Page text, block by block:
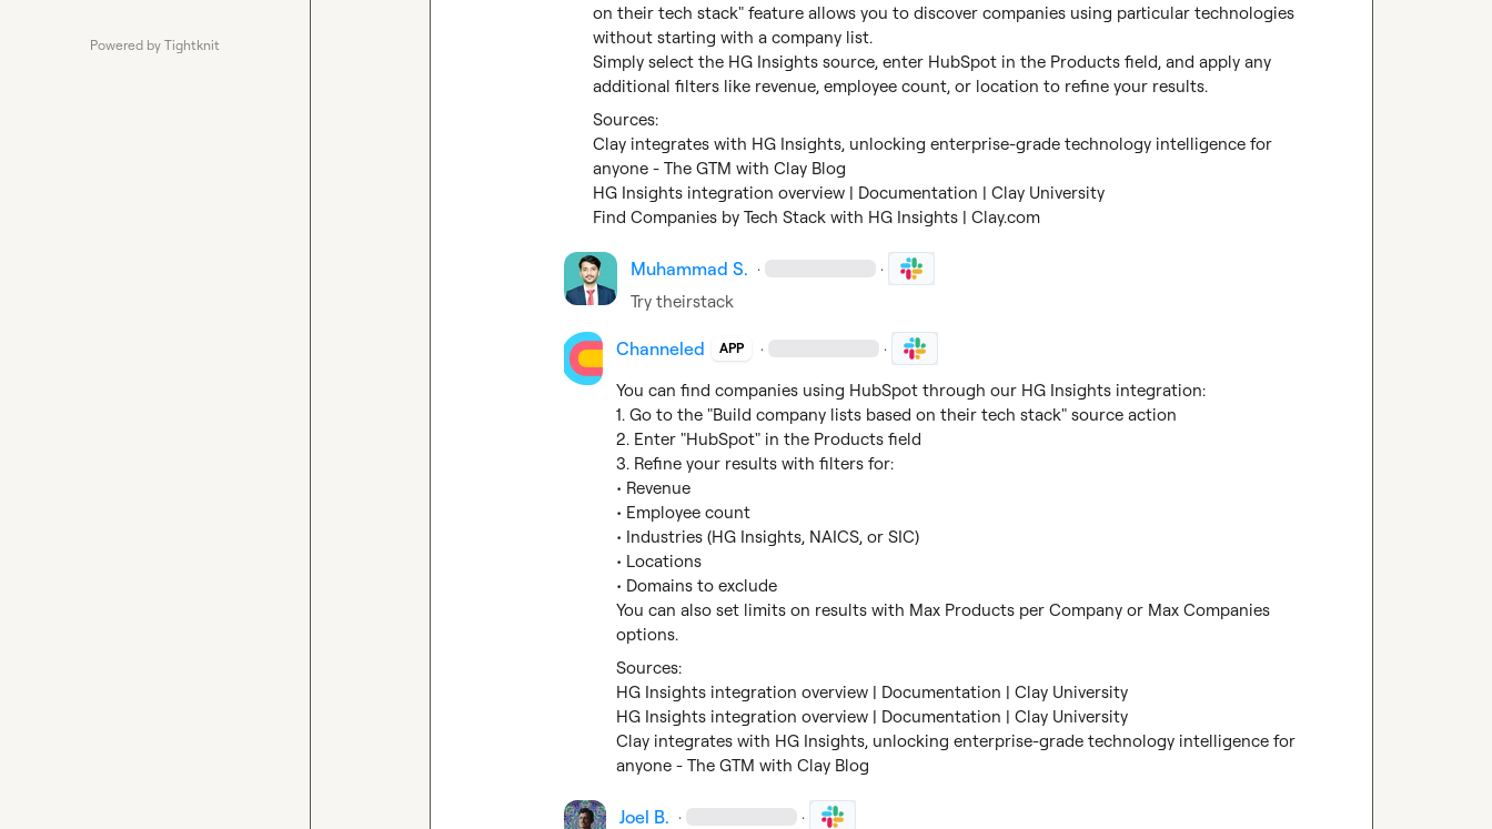
Powered by Tightknit
on their tech stack" feature allows you to discover companies using particular technologies
without starting with a company list.
Simply select the HG Insights source, enter HubSpot in the Products field, and apply any
additional filters like revenue, employee count, or location to refine your results.
Clay integrates with HG Insights, unlocking enterprise-grade technology intelligence for
anyone - The GTM with Clay Blog
HG Insights integration overview | Documentation | Clay University
Find Companies by Tech Stack with HG Insights | Clay.com
Muhammad S. · ·
Try theirstack
Channeled APP · ·
You can find companies using HubSpot through our HG Insights integration:
1. Go to the "Build company lists based on their tech stack" source action
2. Enter "HubSpot" in the Products field
3. Refine your results with filters for:
• Revenue
• Employee count
• Industries (HG Insights, NAICS, or SIC)
• Locations
• Domains to exclude
You can also set limits on results with Max Products per Company or Max Companies
options.
HG Insights integration overview | Documentation | Clay University
HG Insights integration overview | Documentation | Clay University
Clay integrates with HG Insights, unlocking enterprise-grade technology intelligence for
anyone - The GTM with Clay Blog
Joel B. · ·